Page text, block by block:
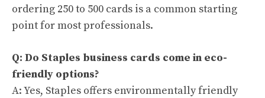
ordering 250 to 500 cards is a common starting
point for most professionals.
Q: Do Staples business cards come in eco-
friendly options?
A: Yes, Staples offers environmentally friendly